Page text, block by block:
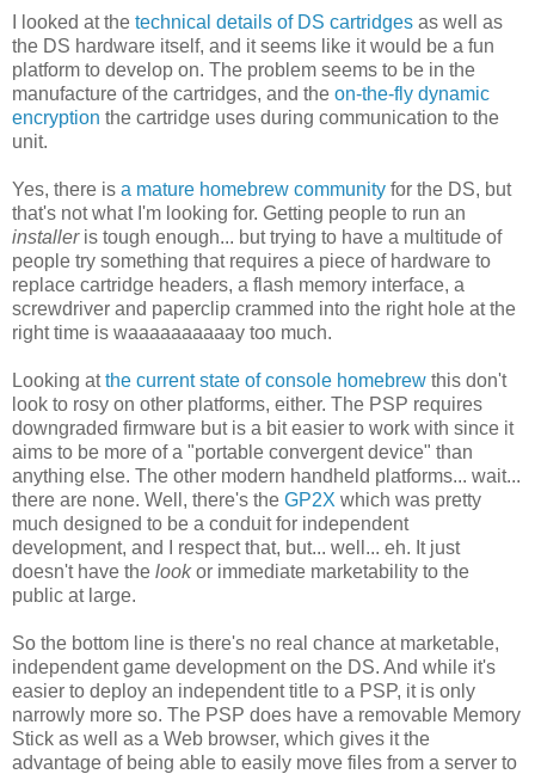
I looked at the technical details of DS cartridges as well as
the DS hardware itself, and it seems like it would be a fun
platform to develop on. The problem seems to be in the
manufacture of the cartridges, and the on-the-fly dynamic
encryption the cartridge uses during communication to the
unit.
Yes, there is a mature homebrew community for the DS, but
that's not what I'm looking for. Getting people to run an
installeris tough enough... but trying to have a multitude of
people try something that requires a piece of hardware to
replace cartridge headers, a flash memory interface, a
screwdriver and paperclip crammed into the right hole at the
right time is waaaaaaaaaay too much.
Looking atthe current state of console homebrew this don't
look to rosy on other platforms, either. The PSP requires
downgraded firmware but is a bit easier to work with since it
aims to be more of a "portable convergent device" than
anything else. The other modern handheld platforms... wait...
there are none. Well, there's the GP2X which was pretty
much designed to be a conduit for independent
development, and I respect that, but... well... eh. It just
doesn't have the lookor immediate marketability to the
public at large.
So the bottom line is there's no real chance at marketable,
independent game development on the DS. And while it's
easier to deploy an independent title to a PSP, it is only
narrowly more so. The PSP does have a removable Memory
Stick as well as a Web browser, which gives it the
advantage of being able to easily move files from a server to